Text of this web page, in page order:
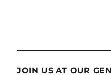
JOIN US AT OUR